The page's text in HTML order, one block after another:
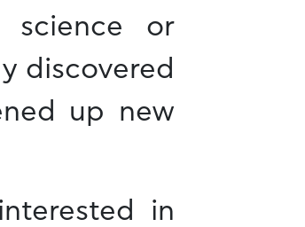
science or
discovered
up new
in